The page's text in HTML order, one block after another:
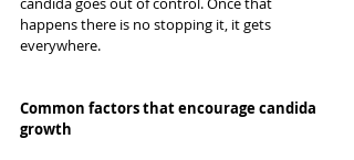
happens there is no stopping it, it gets
everywhere.
Common factors that encourage candida
growth